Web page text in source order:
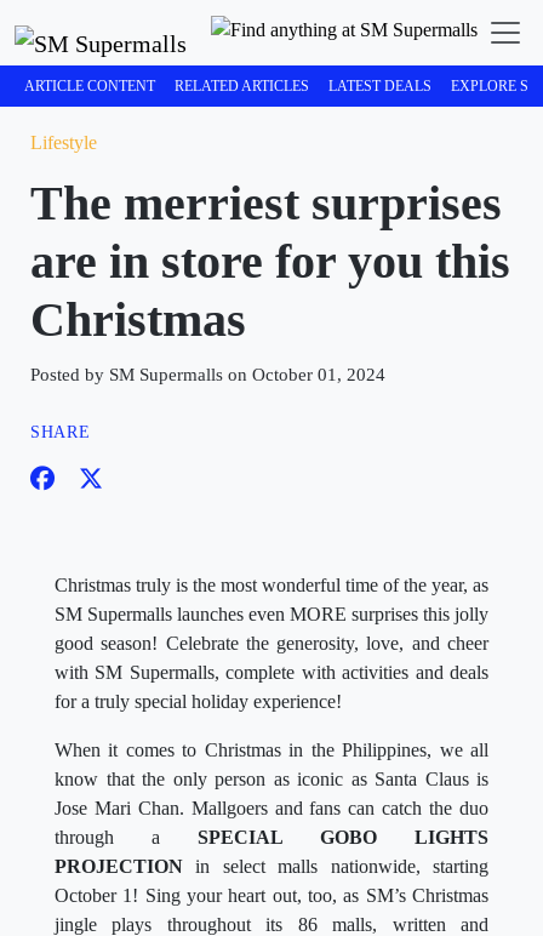
ARTICLE CONTENT RELATED ARTICLES LATEST DEALS EXPLORE
Lifestyle
The merriest surprises
are in store for you this
Christmas
Posted by SM Supermalls on October 01, 2024
SHARE
Christmas truly is the most wonderful time of the year, as
SM Supermalls launches even MORE surprises this jolly
good season! Celebrate the generosity, love, and cheer
with SM Supermalls, complete with activities and deals
for a truly special holiday experience!
When it comes to Christmas in the Philippines, we all
know that the only person as iconic as Santa Claus is
Jose Mari Chan. Mallgoers and fans can catch the duo
through a SPECIAL GOBO LIGHTS
PROJECTION in select malls nationwide, starting
October 1! Sing your heart out, too, as SM’s Christmas
jingle plays throughout its 86 malls, written and